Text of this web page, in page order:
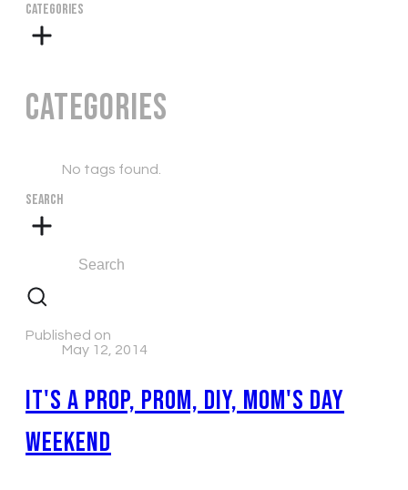
CATEGORIES
Categories
No tags found.
SEARCH
Published on
May 12, 2014
It's a Prop, Prom, DIY, Mom's Day
Weekend